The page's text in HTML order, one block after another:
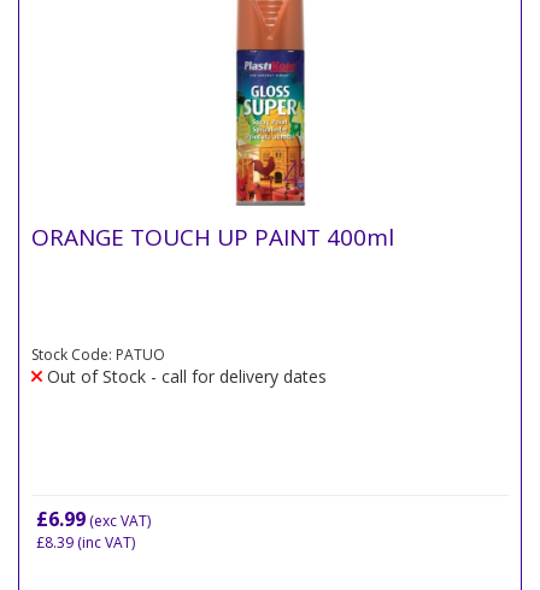
ORANGE TOUCH UP PAINT 400ml
Stock Code: PATUO
Out of Stock - call for delivery dates
£6.99 (exc VAT)
£8.39 (inc VAT)